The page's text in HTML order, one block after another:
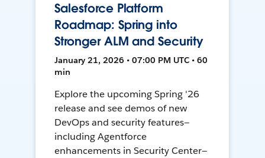
Salesforce Platform
Roadmap: Spring into
Stronger ALM and Security
January 21, 2026 • 07:00 PM UTC • 60
min
Explore the upcoming Spring '26
release and see demos of new
DevOps and security features—
including Agentforce
enhancements in Security Center—